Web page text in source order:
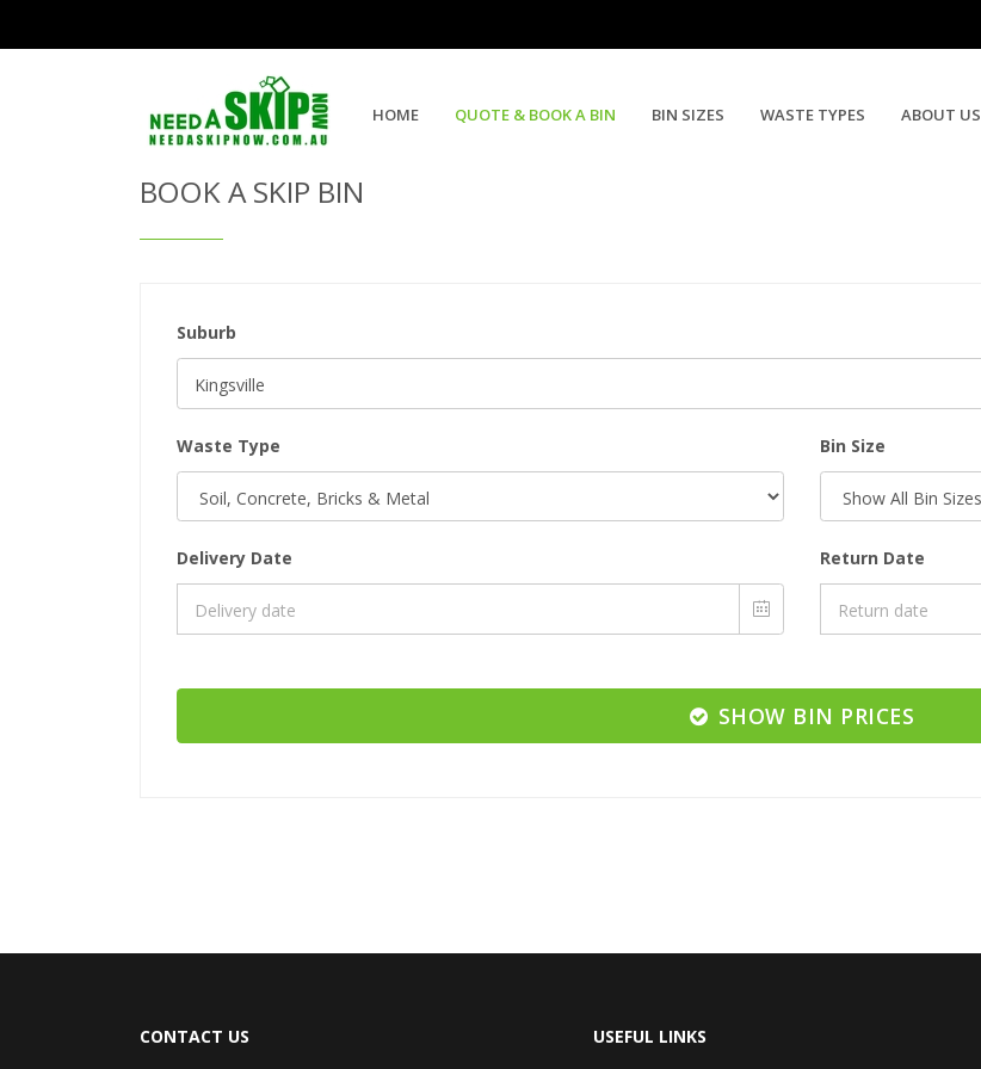
HOME QUOTE & BOOK A BIN BIN SIZES WASTE TYPES ABOUT US
Get Quote & Book a Skip Bin
BOOK A SKIP BIN
Suburb
Waste Type Bin Size
Delivery Date Return Date
SHOW BIN PRICES
CONTACT US USEFUL LINKS